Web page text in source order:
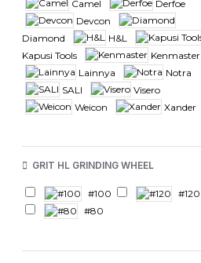
Camel
Derfoe
Devcon
Diamond
H&L
Kapusi Tools
Kenmaster
Lainnya
Notra
SALI
Visero
Weicon
Xander
GRIT HL GRINDING WHEEL
#100
#120
#80